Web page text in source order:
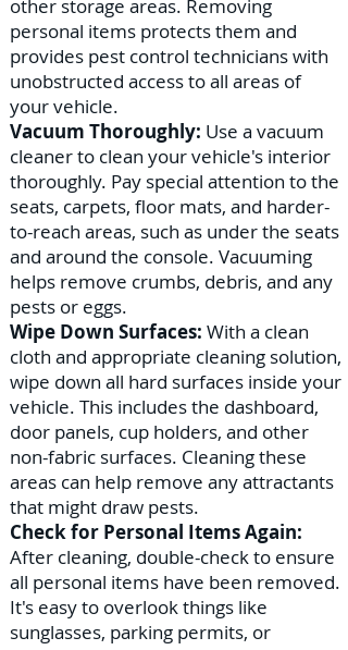
other storage areas. Removing
personal items protects them and
provides pest control technicians with
unobstructed access to all areas of
your vehicle.
Vacuum Thoroughly: Use a vacuum
cleaner to clean your vehicle's interior
thoroughly. Pay special attention to the
seats, carpets, floor mats, and harder-
to-reach areas, such as under the seats
and around the console. Vacuuming
helps remove crumbs, debris, and any
pests or eggs.
Wipe Down Surfaces: With a clean
cloth and appropriate cleaning solution,
wipe down all hard surfaces inside your
vehicle. This includes the dashboard,
door panels, cup holders, and other
non-fabric surfaces. Cleaning these
areas can help remove any attractants
that might draw pests.
Check for Personal Items Again:
After cleaning, double-check to ensure
all personal items have been removed.
It's easy to overlook things like
sunglasses, parking permits, or